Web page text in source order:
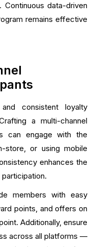
data-driven
remains effective
consistent loyalty
a multi-channel
can engage with the
store, or using mobile
enhances the
members with easy
points, and offers on
Additionally, ensure
across all platforms —